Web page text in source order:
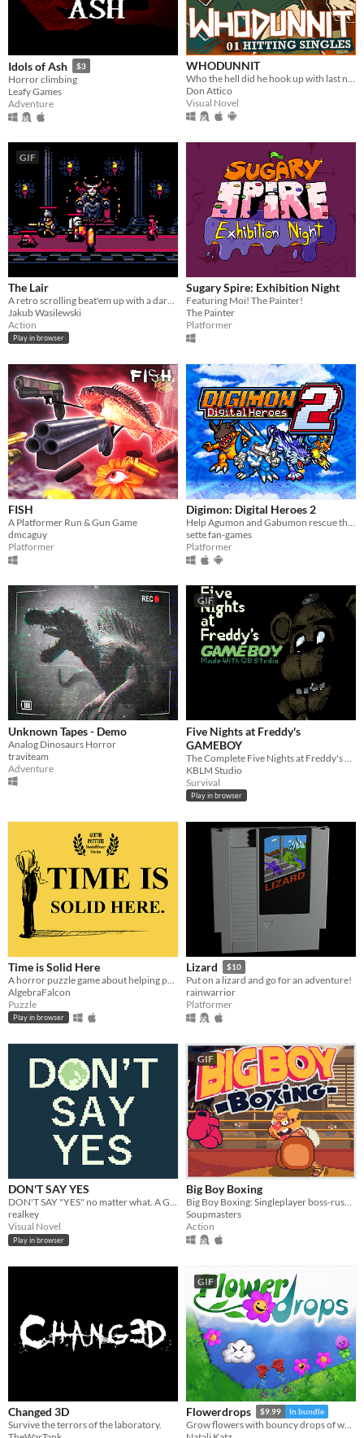
Idols of Ash $3
Horror climbing
Leafy Games
Adventure
WHODUNNIT
Who the hell did he hook up with last night?
Don Attico
Visual Novel
GIF
The Lair
A retro scrolling beat'em up with a dark fantasy theme.
Jakub Wasilewski
Action
Play in browser
Sugary Spire: Exhibition Night
Featuring Moi! The Painter!
The Painter
Platformer
FISH
A Platformer Run & Gun Game
dmcaguy
Platformer
Digimon: Digital Heroes 2
Help Agumon and Gabumon rescue their new and old friends in a new continent in this Digimon platformer fan-game!
sette fan-games
Platformer
Unknown Tapes - Demo
Analog Dinosaurs Horror
traviteam
Adventure
GIF
Five Nights at Freddy's
GAMEBOY
KBLM Studio
Survival
Play in browser
Time is Solid Here
AlgebraFalcon
Puzzle
Play in browser
Lizard $10
Put on a lizard and go for an adventure!
rainwarrior
Platformer
DON'T SAY YES
DON'T SAY "YES" no matter what. A Game Boy-style visual novel that takes five to ten minutes to complete.
realkey
Visual Novel
Play in browser
GIF
Big Boy Boxing
Big Boy Boxing: Singleplayer boss-rush with slapstick humour.
Soupmasters
Action
Changed 3D
Survive the terrors of the laboratory.
GIF
Flowerdrops $9.99 In bundle
Grow flowers with bouncy drops of water! The Universe is your garden.